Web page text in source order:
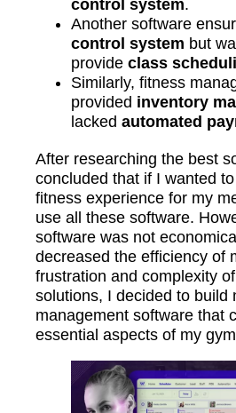
control system.
Another software
control system but
provide class
Similarly, fitness
provided inventory
lacked automated
After researching the best
concluded that if I wanted
fitness experience for my
use all these software.
software was not
decreased the efficiency of
frustration and complexity
solutions, I decided to build
management software that
essential aspects of my